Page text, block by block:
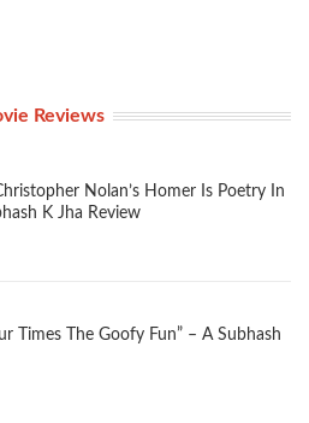
Reviews
Nolan’s Homer Is Poetry In
K Jha Review
Times The Goofy Fun” – A Subhash